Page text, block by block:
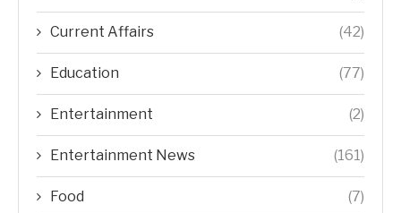
Current Affairs (42)
Education (77)
Entertainment (2)
Entertainment News (161)
Food (7)